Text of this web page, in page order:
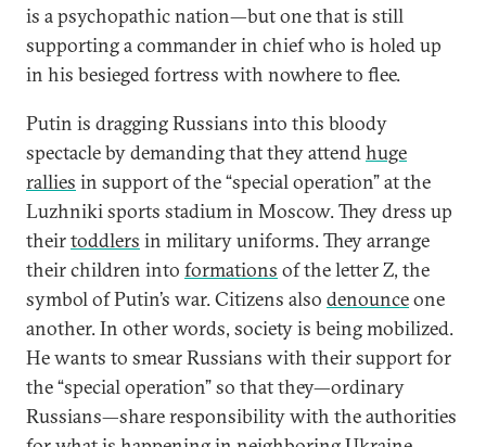
is a psychopathic nation—but one that is still
supporting a commander in chief who is holed up
in his besieged fortress with nowhere to flee.
Putin is dragging Russians into this bloody
spectacle by demanding that they attendhuge
rallies in support of the “special operation” at the
Luzhniki sports stadium in Moscow. They dress up
theirtoddlers in military uniforms. They arrange
their children into formations of the letter Z, the
symbol of Putin’s war. Citizens also denounceone
another. In other words, society is being mobilized.
He wants to smear Russians with their support for
the “special operation” so that they—ordinary
Russians—share responsibility with the authorities